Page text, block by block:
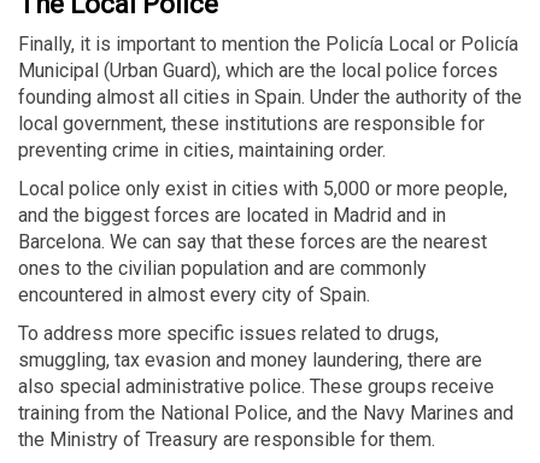
Finally, it is important to mention the Policía Local or Policía
Municipal (Urban Guard), which are the local police forces
founding almost all cities in Spain. Under the authority of the
local government, these institutions are responsible for
preventing crime in cities, maintaining order.
Local police only exist in cities with 5,000 or more people,
and the biggest forces are located in Madrid and in
Barcelona. We can say that these forces are the nearest
ones to the civilian population and are commonly
encountered in almost every city of Spain.
To address more specific issues related to drugs,
smuggling, tax evasion and money laundering, there are
also special administrative police. These groups receive
training from the National Police, and the Navy Marines and
the Ministry of Treasury are responsible for them.